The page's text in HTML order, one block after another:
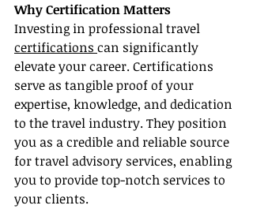
Why Certification Matters
Investing in professional travel
certifications can significantly
elevate your career. Certifications
serve as tangible proof of your
expertise, knowledge, and dedication
to the travel industry. They position
you as a credible and reliable source
for travel advisory services, enabling
you to provide top-notch services to
your clients.